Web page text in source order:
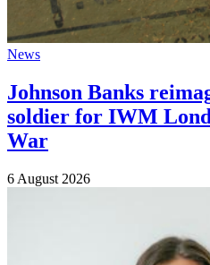
News
Johnson Banks
soldier for IWM
War
6 August 2026